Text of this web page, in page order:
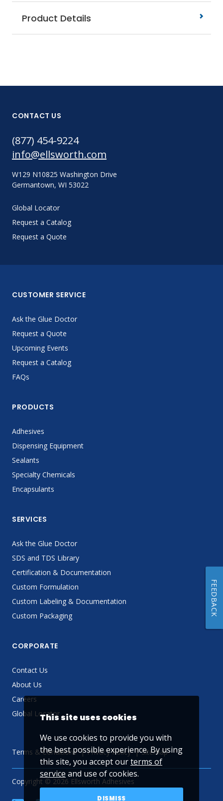
Product Details
CONTACT US
(877) 454-9224
info@ellsworth.com
W129 N10825 Washington Drive
Germantown, WI 53022
Global Locator
Request a Catalog
Request a Quote
CUSTOMER SERVICE
Ask the Glue Doctor
Request a Quote
Upcoming Events
Request a Catalog
FAQs
PRODUCTS
Adhesives
Dispensing Equipment
Sealants
Specialty Chemicals
Encapsulants
SERVICES
Ask the Glue Doctor
SDS and TDS Library
Certification & Documentation
Custom Formulation
Custom Labeling & Documentation
Custom Packaging
CORPORATE
Contact Us
About Us
Careers
Global Locator
Terms & Conditions Privacy Policy Sitemap
Copyright © 2026 Ellsworth Adhesives
This site uses cookies
We use cookies to provide you with
the best possible experience. By using
this site, you accept ourterms of
service and use of cookies.
DISMISS
FEEDBACK